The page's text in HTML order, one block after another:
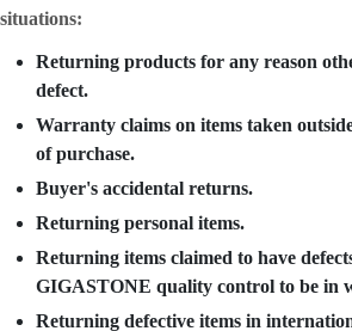
situations:
Returning products for any reason
defect.
Warranty claims on items taken
of purchase.
Buyer's accidental returns.
Returning personal items.
Returning items claimed to have
GIGASTONE quality control to be in
Returning defective items in